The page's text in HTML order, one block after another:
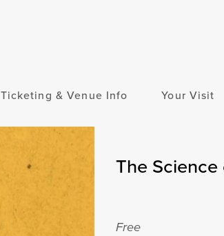
Ticketing & Venue Info Your Visit
The
Free